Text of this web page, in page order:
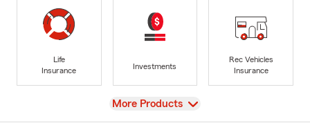
Life
Insurance
Investments
Rec Vehicles
Insurance
View
More Products